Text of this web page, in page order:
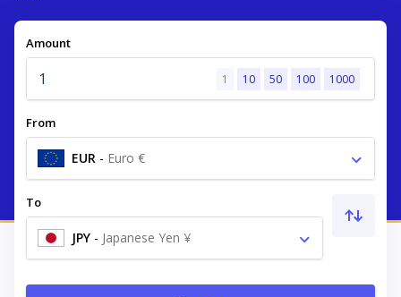
Amount
1 10 50 100 1000
From
EUR - Euro €
To
JPY - Japanese Yen ¥